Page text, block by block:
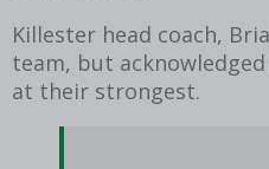
Killester head coach,
team, but
at their strongest.